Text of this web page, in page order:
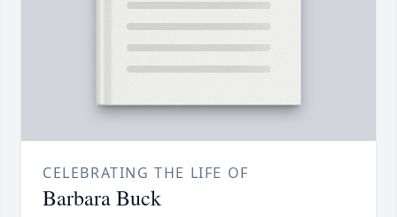
CELEBRATING THE LIFE OF
Barbara Buck